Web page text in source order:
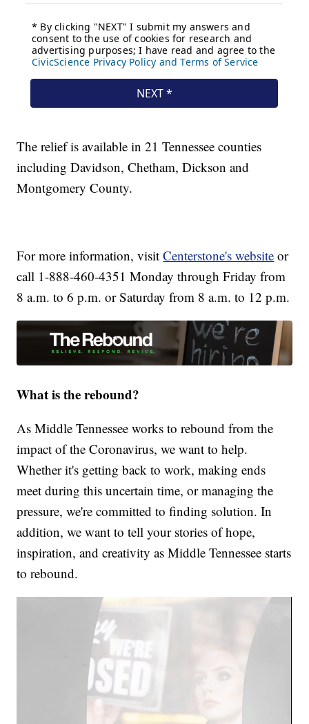
The relief is available in 21 Tennessee counties
including Davidson, Chetham, Dickson and
Montgomery County.
For more information, visitCenterstone's website or
call 1-888-460-4351 Monday through Friday from
8 a.m. to 6 p.m. or Saturday from 8 a.m. to 12 p.m.
What is the rebound?
As Middle Tennessee works to rebound from the
impact of the Coronavirus, we want to help.
Whether it's getting back to work, making ends
meet during this uncertain time, or managing the
pressure, we're committed to finding solution. In
addition, we want to tell your stories of hope,
inspiration, and creativity as Middle Tennessee starts
to rebound.